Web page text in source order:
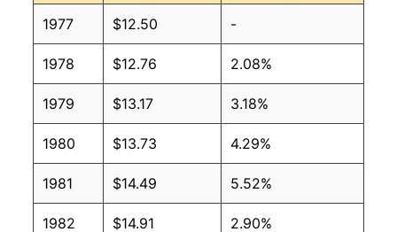
2006 $10.02 $11.53
2005 $10.02 $11.61
2004 $10.02 $11.68
2003 $10.02 $11.82
2002 $10.02 $11.86
2001 $10.02 $12.04
1977 $12.50 -
1978 $12.76 2.08%
1979 $13.17 3.18%
1980 $13.73 4.29%
1981 $14.49 5.52%
1982 $14.91 2.90%